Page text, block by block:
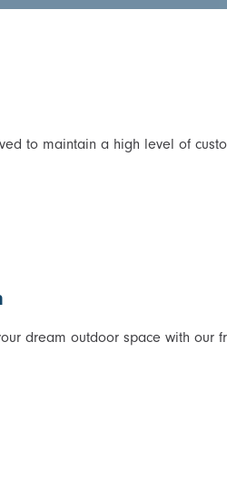
to maintain a high level of
dream outdoor space with